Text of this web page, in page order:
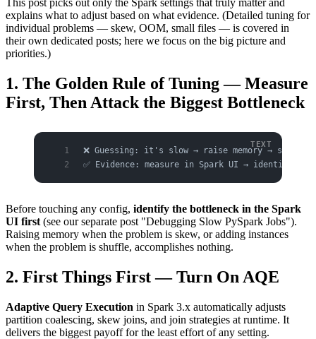
explains what to adjust based on what evidence. (Detailed tuning for
individual problems — skew, OOM, small files — is covered in
their own dedicated posts; here we focus on the big picture and
priorities.)
1. The Golden Rule of Tuning — Measure
First, Then Attack the Biggest Bottleneck
❌ Guessing: it's slow → raise memory → still
✅ Evidence: measure in Spark UI → identify
Before touching any config, identify the bottleneck in the Spark
UI first (see our separate post "Debugging Slow PySpark Jobs").
Raising memory when the problem is skew, or adding instances
when the problem is shuffle, accomplishes nothing.
2. First Things First — Turn On AQE
Adaptive Query Execution in Spark 3.x automatically adjusts
partition coalescing, skew joins, and join strategies at runtime. It
delivers the biggest payoff for the least effort of any setting.